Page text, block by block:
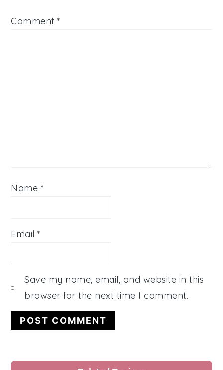
Comment*
Name *
Email*
Save my name, email, and website in this
browser for the next time I comment.